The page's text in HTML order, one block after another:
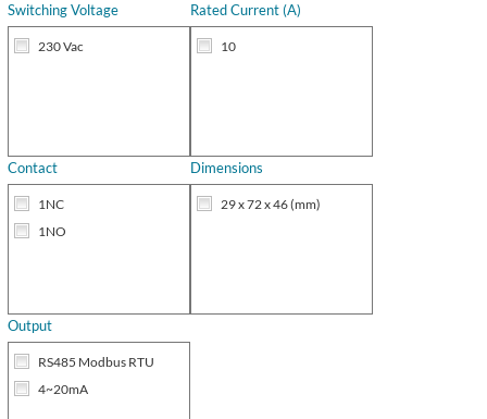
Switching Voltage
230 Vac
Rated Current (A)
10
Contact
1NC
1NO
Dimensions
29 x 72 x 46 (mm)
Output
RS485 Modbus RTU
4~20mA